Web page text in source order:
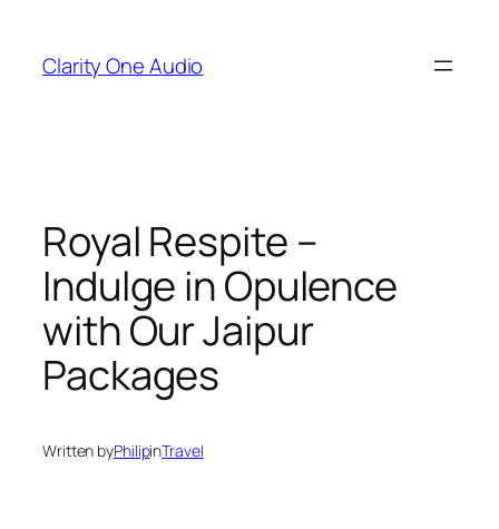
content
Clarity One Audio
Royal Respite –
Indulge in Opulence
with Our Jaipur
Packages
Written byPhilipinTravel